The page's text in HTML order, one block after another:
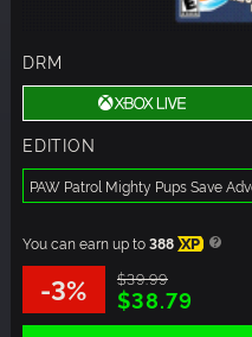
DRM
EDITION
PAW Patrol Mighty Pups Save
You can earn up to388 XP
-3% $39.99
$38.79